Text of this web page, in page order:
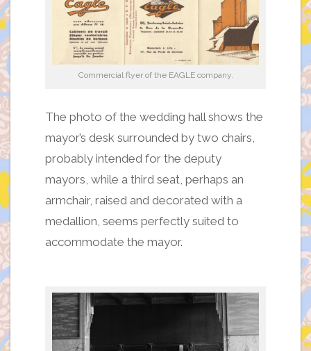
Commercial flyer of the EAGLE company.
The photo of the wedding hall shows the
mayor’s desk surrounded by two chairs,
probably intended for the deputy
mayors, while a third seat, perhaps an
armchair, raised and decorated with a
medallion, seems perfectly suited to
accommodate the mayor.